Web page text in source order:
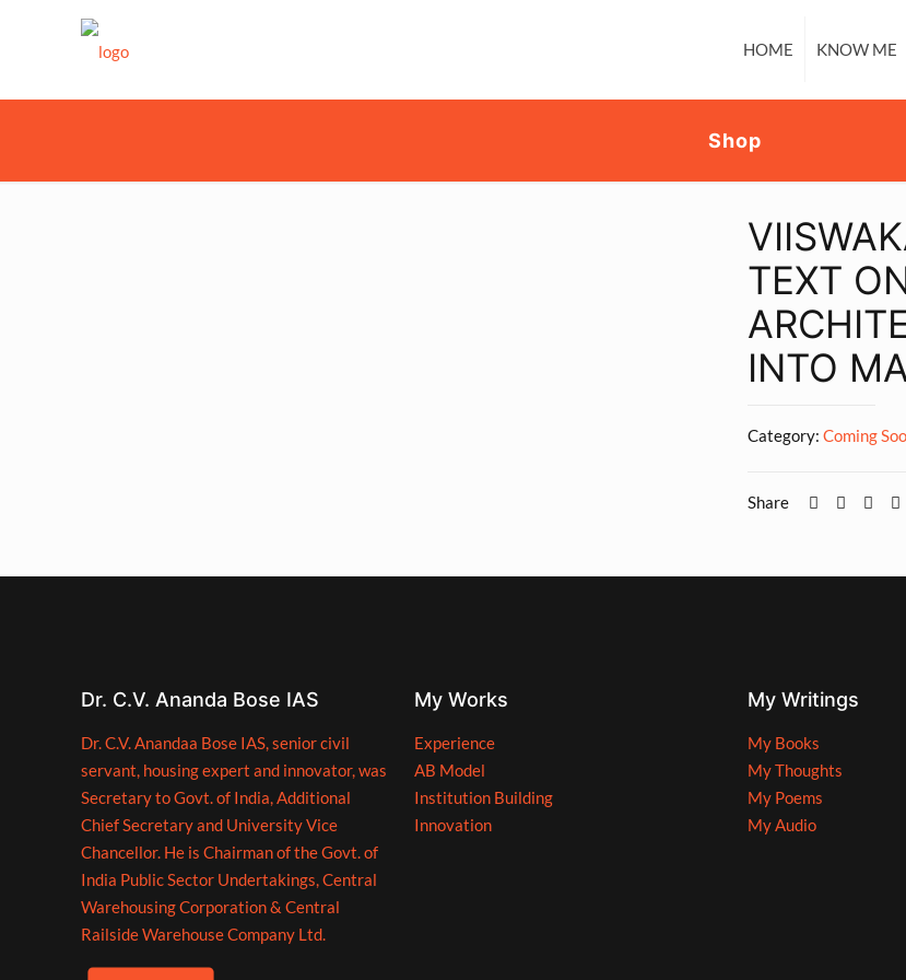
HOME KNOW ME
Shop
TEXT
INTO
Category: Coming
Share
Dr. C.V. Ananda Bose IAS
Dr. C.V. Anandaa Bose IAS, senior civil
servant, housing expert and innovator, was
Secretary to Govt. of India, Additional
Chief Secretary and University Vice
Chancellor. He is Chairman of the Govt. of
India Public Sector Undertakings, Central
Warehousing Corporation & Central
Railside Warehouse Company Ltd.
My Works
Experience
AB Model
Institution Building
Innovation
My Writings
My Books
My Thoughts
My Poems
My Audio